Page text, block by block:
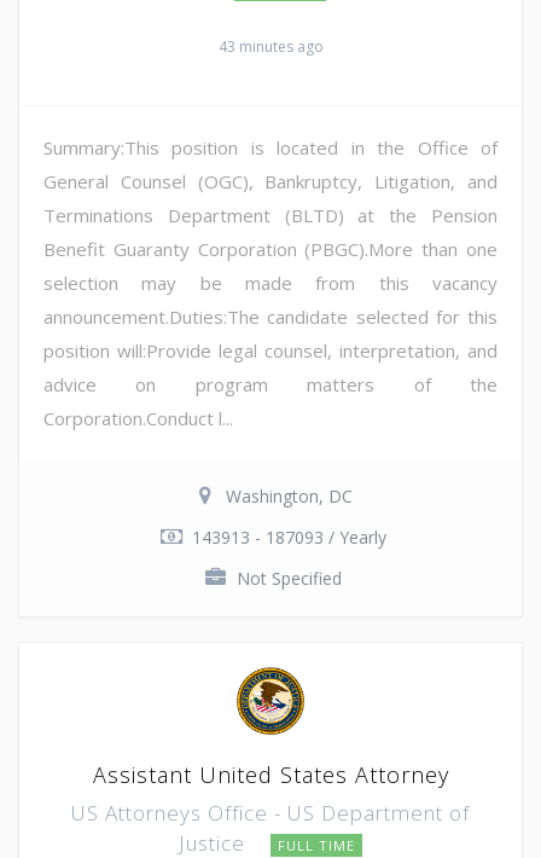
43 minutes ago
Summary:This position is located in the Office of
General Counsel (OGC), Bankruptcy, Litigation, and
Terminations Department (BLTD) at the Pension
Benefit Guaranty Corporation (PBGC).More than one
selection may be made from this vacancy
announcement.Duties:The candidate selected for this
position will:Provide legal counsel, interpretation, and
advice on program matters of the
Corporation.Conduct l...
Washington, DC
143913 - 187093 / Yearly
Not Specified
Assistant United States Attorney
US Attorneys Office - US Department of
Justice
FULL TIME